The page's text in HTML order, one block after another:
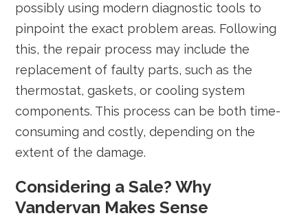
possibly using modern diagnostic tools to
pinpoint the exact problem areas. Following
this, the repair process may include the
replacement of faulty parts, such as the
thermostat, gaskets, or cooling system
components. This process can be both time-
consuming and costly, depending on the
extent of the damage.
Considering a Sale? Why
Vandervan Makes Sense